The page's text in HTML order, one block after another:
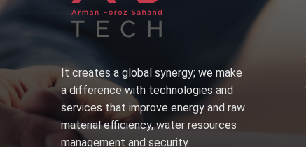
It creates a global synergy; we make
a difference with technologies and
services that improve energy and raw
material efficiency, water resources
management and security.